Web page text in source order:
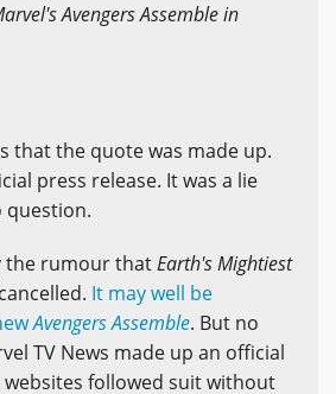
Avengers Assemble in
that the quote was made up.
press release. It was a lie
question.
the rumour thatEarth's Mightiest
It may well be
Avengers Assemble. But no
TV News made up an official
followed suit without